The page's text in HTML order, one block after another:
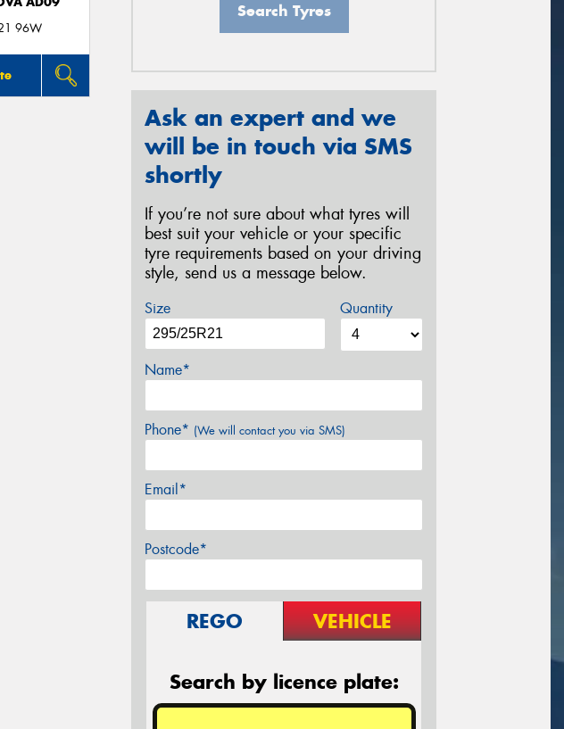
96W
Search Tyres
Ask an expert and we
will be in touch via SMS
shortly
If you’re not sure about what tyres will
best suit your vehicle or your specific
tyre requirements based on your driving
style, send us a message below.
Size Quantity
Name*
Phone* (We will contact you via SMS)
Email*
Postcode*
REGO VEHICLE
Search by licence plate: